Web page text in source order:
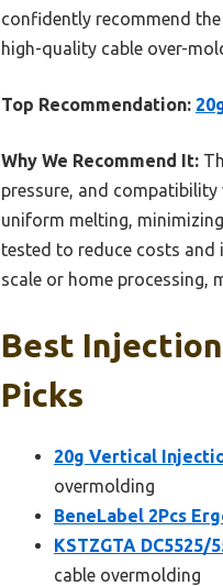
confidently recommend the
high-quality cable over-
Top Recommendation:
Why We Recommend It:
pressure, and compatibility
uniform melting,
tested to reduce costs
scale or home processing,
Best
Picks
20g Vertical
overmolding
BeneLabel 2Pcs
KSTZGTA
cable overmolding